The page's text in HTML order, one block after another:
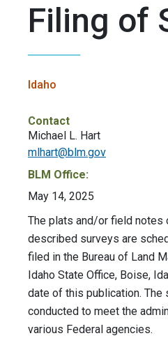
Filing of
Idaho
Contact
Michael L. Hart
mlhart@blm.gov
BLM Office:
May 14, 2025
The plats and/or field
described surveys are
filed in the Bureau of Land
Idaho State Office, Boise,
date of this publication. The
conducted to meet the
various Federal agencies.